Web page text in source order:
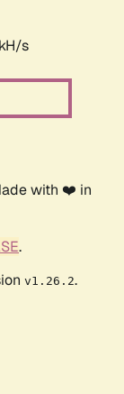
s
with ❤️ in
.
v1.26.2.